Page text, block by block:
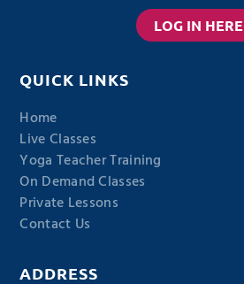
LOG IN HERE
QUICK LINKS
Home
Live Classes
Yoga Teacher Training
On Demand Classes
Private Lessons
Contact Us
ADDRESS